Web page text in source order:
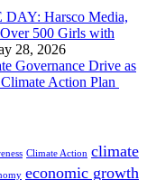
Harsco Media,
500 Girls with
28, 2026
Governance Drive as
Action Plan
Climate Action climate
economic growth